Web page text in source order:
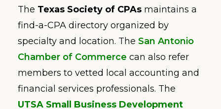
The Texas Society of CPAs maintains a
find-a-CPA directory organized by
specialty and location. The San Antonio
Chamber of Commerce can also refer
members to vetted local accounting and
financial services professionals. The
UTSA Small Business Development